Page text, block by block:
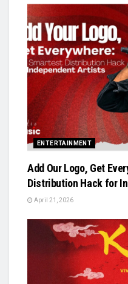
ENTERTAINMENT
Add Our Logo, Get
Distribution Hack for
April 21, 2026